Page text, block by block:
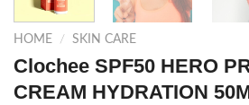
HOME / SKIN CARE
Clochee SPF50 HERO
CREAM HYDRATION